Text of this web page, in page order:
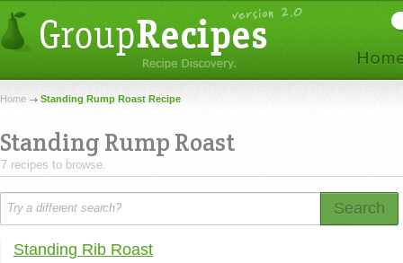
Home Standing Rump Roast Recipe
Standing Rump Roast
7 recipes to browse.
Search
Standing Rib Roast